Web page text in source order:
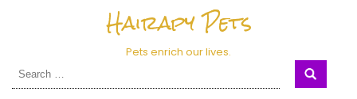
Hairapy Pets
Pets enrich our lives.
Search
for: